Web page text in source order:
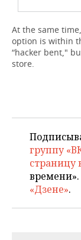
At the same
option is within
“hacker bent,"
store.
группу
страницу
«Дзене».